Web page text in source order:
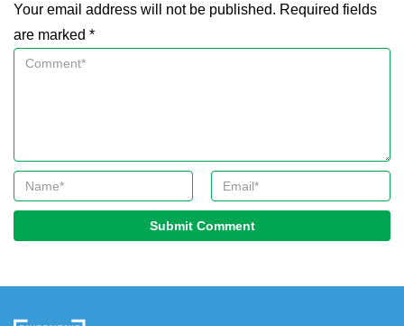
Your email address will not be published. Required fields
are marked *
Submit Comment